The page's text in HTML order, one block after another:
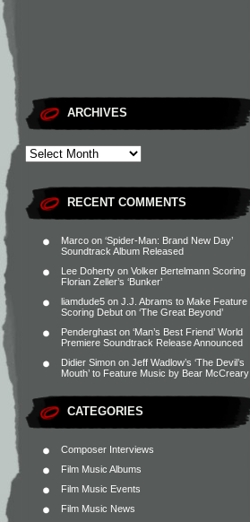
ARCHIVES
RECENT COMMENTS
Marco on ‘Spider-Man: Brand New Day’
Soundtrack Album Released
Lee Doherty on Volker Bertelmann Scoring
Florian Zeller’s ‘Bunker’
liamdude5 on J.J. Abrams to Make Feature
Scoring Debut on ‘The Great Beyond’
Penderghast on ‘Man’s Best Friend’ World
Premiere Soundtrack Release Announced
Didier Simon on Jeff Wadlow’s ‘The Devil’s
Mouth’ to Feature Music by Bear McCreary
CATEGORIES
Composer Interviews
Film Music Albums
Film Music Events
Film Music News